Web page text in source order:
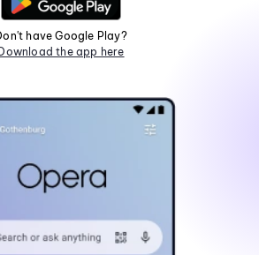
have Google Play?
Download the app here